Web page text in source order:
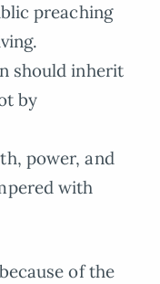
preaching
should inherit
by
power, and
with
of the